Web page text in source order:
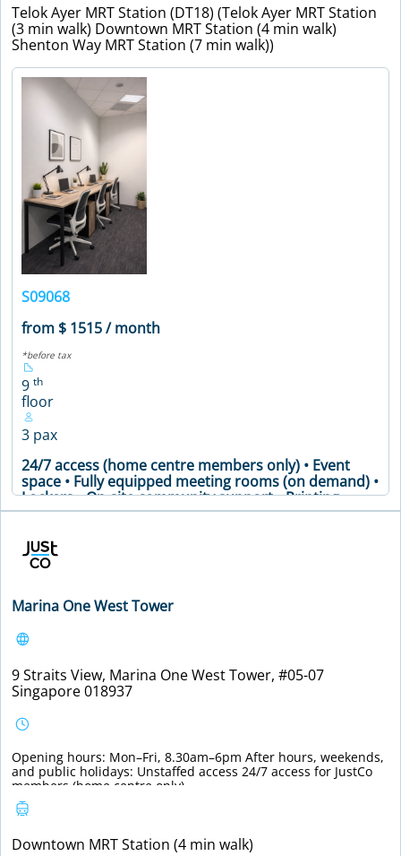
Telok Ayer MRT Station (DT18) (Telok Ayer MRT Station
(3 min walk) Downtown MRT Station (4 min walk)
Shenton Way MRT Station (7 min walk))
S09068
from $ 1515 / month
*before tax
9 th
floor
3 pax
24/7 access (home centre members only) • Event
space • Fully equipped meeting rooms (on demand) •
Lockers • On-site community support • Printing
facilities and office supplies • Secure premises •
Meeting Table • Air Conditioning • Coffee Machine •
Printer • WiFi
VIEW DETAILS
Marina One West Tower
9 Straits View, Marina One West Tower, #05-07
Singapore 018937
Opening hours: Mon–Fri, 8.30am–6pm After hours, weekends,
and public holidays: Unstaffed access 24/7 access for JustCo
members (home centre only).
Downtown MRT Station (4 min walk)